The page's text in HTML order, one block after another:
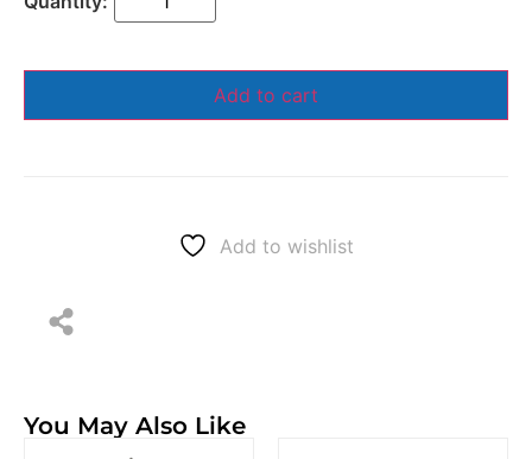
Add to cart
Add to wishlist
You May Also Like